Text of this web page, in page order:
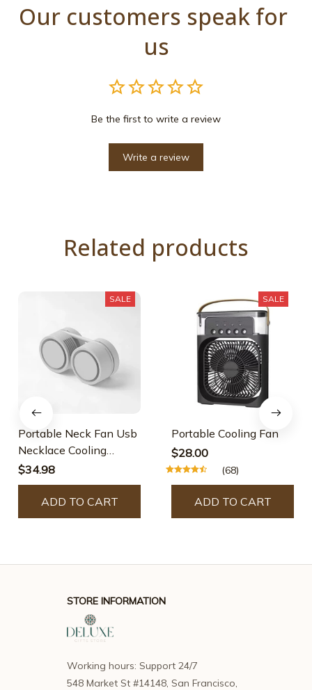
Our customers speak for
us
Be the first to write a review
Write a review
Related products
SALE
Portable Neck Fan Usb
Necklace Cooling
Device
$34.98
ADD TO CART
SALE
Portable Cooling Fan
$28.00
(68)
ADD TO CART
STORE INFORMATION
Working hours: Support 24/7
548 Market St #14148, San Francisco,